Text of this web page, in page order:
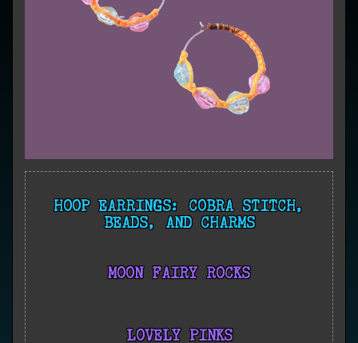
HOOP EARRINGS: COBRA STITCH,
BEADS, AND CHARMS
MOON FAIRY ROCKS
LOVELY PINKS